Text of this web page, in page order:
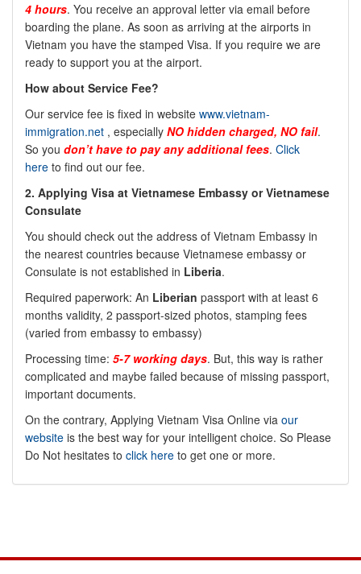
4 hours. You receive an approval letter via email before
boarding the plane. As soon as arriving at the airports in
Vietnam you have the stamped Visa. If you require we are
ready to support you at the airport.
How about Service Fee?
Our service fee is fixed in website www.vietnam-
immigration.net , especially NO hidden charged, NO fail.
So you don’t have to pay any additional fees. Click
here to find out our fee.
2. Applying Visa at Vietnamese Embassy or Vietnamese
Consulate
You should check out the address of Vietnam Embassy in
the nearest countries because Vietnamese embassy or
Consulate is not established in Liberia.
Required paperwork: An Liberian passport with at least 6
months validity, 2 passport-sized photos, stamping fees
(varied from embassy to embassy)
Processing time: 5-7 working days. But, this way is rather
complicated and maybe failed because of missing passport,
important documents.
On the contrary, Applying Vietnam Visa Online via our
website is the best way for your intelligent choice. So Please
Do Not hesitates to click here to get one or more.